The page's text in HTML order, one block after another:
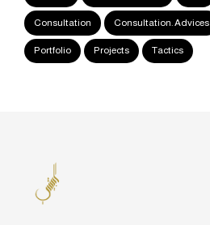
Consultation Consultation. Advices
Portfolio Projects Tactics